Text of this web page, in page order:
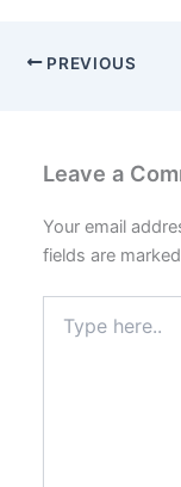
PREVIOUS
Leave a
Your email
fields are marked
here..